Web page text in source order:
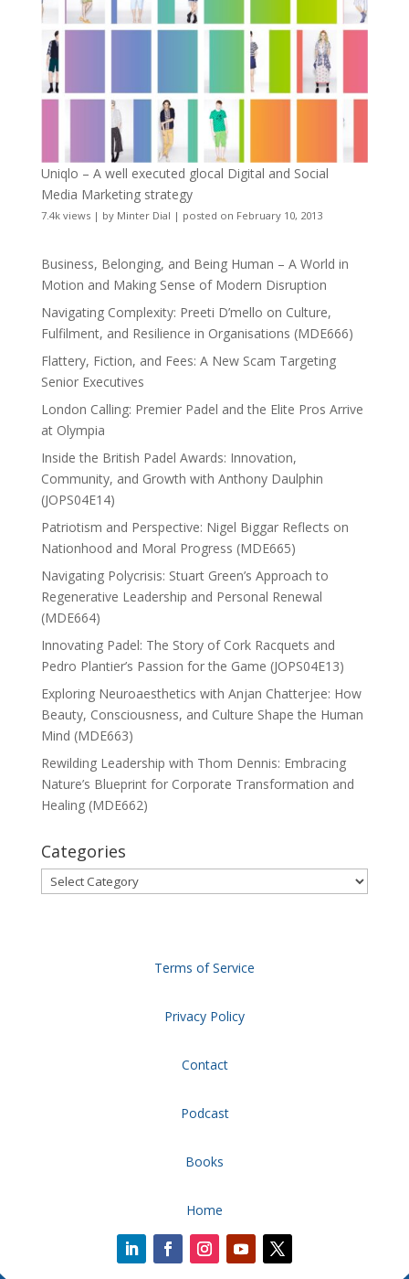
Uniqlo – A well executed glocal Digital and Social
Media Marketing strategy
7.4k views| by Minter Dial | posted on February 10, 2013
Business, Belonging, and Being Human – A World in
Motion and Making Sense of Modern Disruption
Navigating Complexity: Preeti D’mello on Culture,
Fulfilment, and Resilience in Organisations (MDE666)
Flattery, Fiction, and Fees: A New Scam Targeting
Senior Executives
London Calling: Premier Padel and the Elite Pros Arrive
at Olympia
Inside the British Padel Awards: Innovation,
Community, and Growth with Anthony Daulphin
(JOPS04E14)
Patriotism and Perspective: Nigel Biggar Reflects on
Nationhood and Moral Progress (MDE665)
Navigating Polycrisis: Stuart Green’s Approach to
Regenerative Leadership and Personal Renewal
(MDE664)
Innovating Padel: The Story of Cork Racquets and
Pedro Plantier’s Passion for the Game (JOPS04E13)
Exploring Neuroaesthetics with Anjan Chatterjee: How
Beauty, Consciousness, and Culture Shape the Human
Mind (MDE663)
Rewilding Leadership with Thom Dennis: Embracing
Nature’s Blueprint for Corporate Transformation and
Healing (MDE662)
Categories
Categories
Terms of Service
Privacy Policy
Contact
Podcast
Books
Home